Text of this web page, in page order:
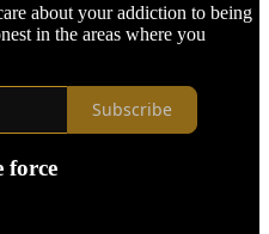
about your addiction to being
in the areas where you
Subscribe
force